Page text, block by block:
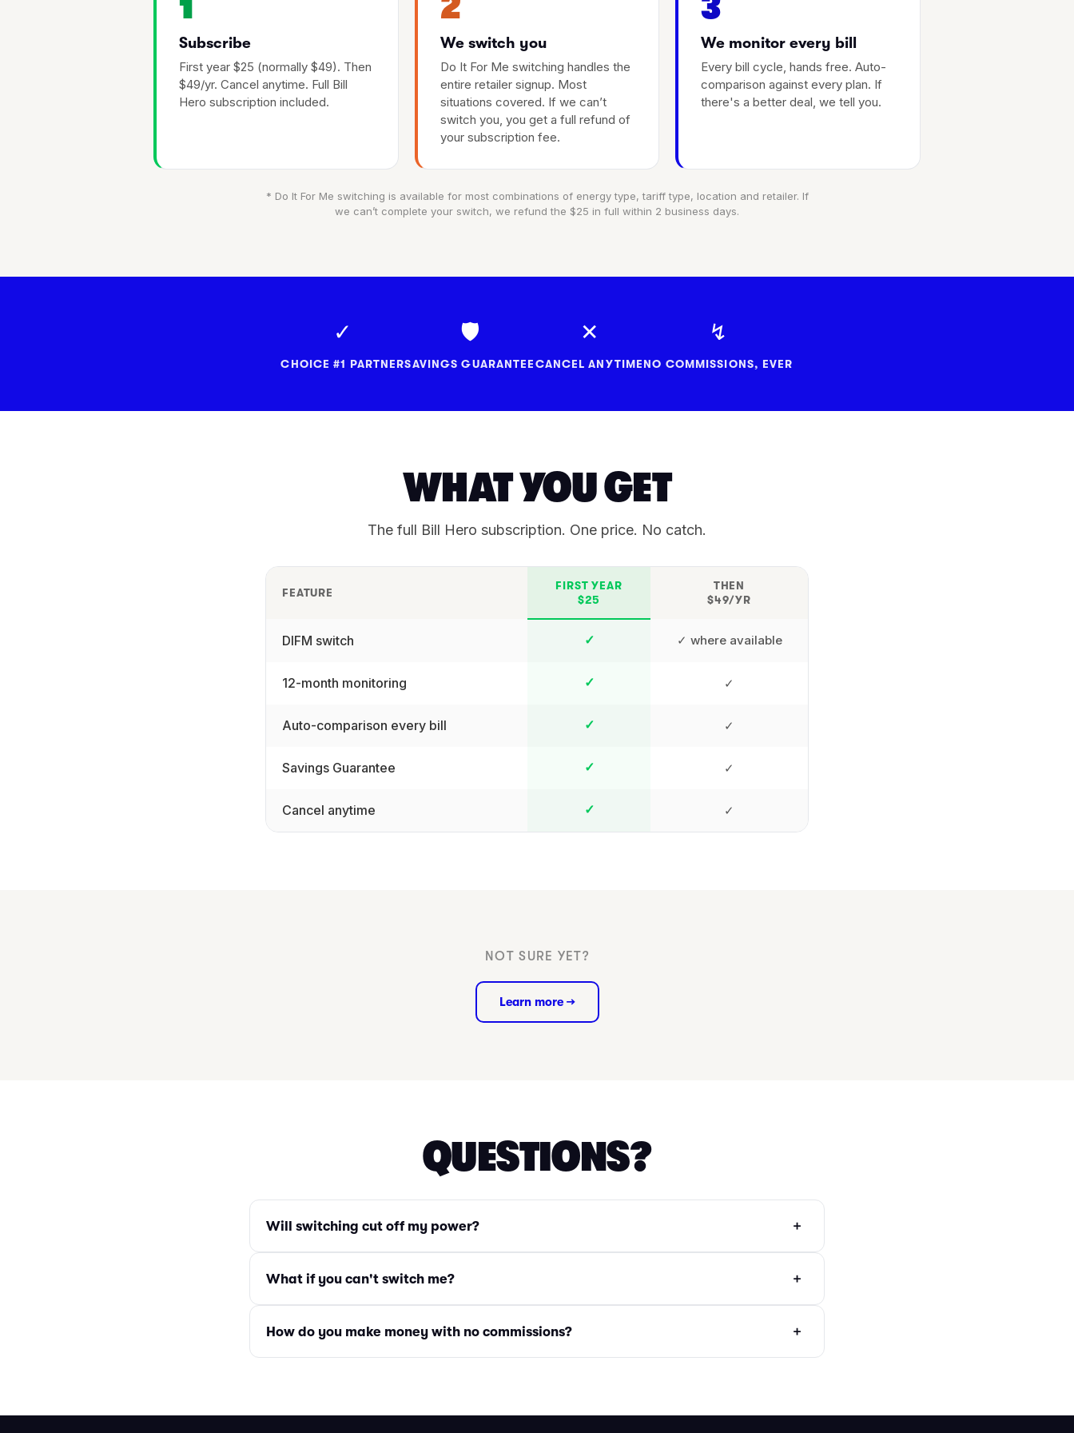
Subscribe
First year $25 (normally $49). Then
$49/yr. Cancel anytime. Full Bill
Hero subscription included.
We switch you
Do It For Me switching handles the
entire retailer signup. Most
situations covered. If we can’t
switch you, you get a full refund of
your subscription fee.
We monitor every bill
Every bill cycle, hands free. Auto-
comparison against every plan. If
there's a better deal, we tell you.
* Do It For Me switching is available for most combinations of energy type, tariff type, location and retailer. If
we can’t complete your switch, we refund the $25 in full within 2 business days.
✓
CHOICE #1 PARTNER
🛡
SAVINGS GUARANTEE
✕
CANCEL ANYTIME
↯
NO COMMISSIONS, EVER
WHAT YOU GET
The full Bill Hero subscription. One price. No catch.
FEATURE
FIRST YEAR
$25
THEN
$49/YR
DIFM switch ✓ ✓ where available
12-month monitoring ✓ ✓
Auto-comparison every bill ✓ ✓
Savings Guarantee ✓ ✓
Cancel anytime ✓ ✓
NOT SURE YET?
Learn more →
QUESTIONS?
Will switching cut off my power? +
What if you can't switch me? +
How do you make money with no commissions? +